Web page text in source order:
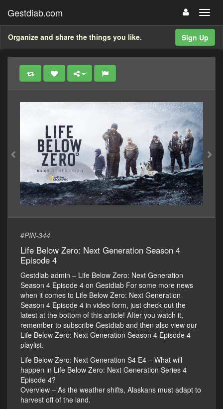
Gestdiab.com
Sign Up
Organize and share the things you like.
#PIN-344
Life Below Zero: Next Generation Season 4
Episode 4
Gestdiab admin – Life Below Zero: Next Generation
Season 4 Episode 4 on Gestdiab For some more news
when it comes to Life Below Zero: Next Generation
Season 4 Episode 4 in video form, just check out the
latest at the bottom of this article! After you watch it,
remember to subscribe Gestdiab and then also view our
Life Below Zero: Next Generation Season 4 Episode 4
playlist.
Life Below Zero: Next Generation S4 E4 – What will
happen in Life Below Zero: Next Generation Series 4
Episode 4?
Overview – As the weather shifts, Alaskans must adapt to
harvest off of the land.